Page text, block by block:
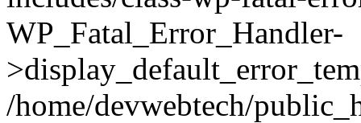
WP_Fatal_Error_Handler-
/home/devwebtech/